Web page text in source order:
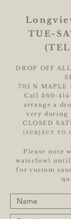
TUE-
DROP OFF
705 N MAPLE
Call360-
arrange a
very during
CLOSED
(SUBJECT TO
Please note
waterfowl
for custom